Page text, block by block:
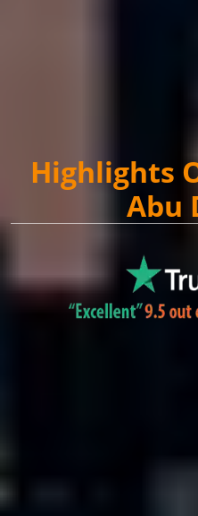
Highlights
Abu